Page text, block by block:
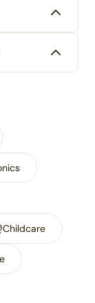
Childcare